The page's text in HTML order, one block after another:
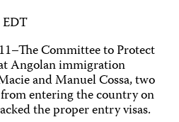
EDT
Committee to Protect
Angolan immigration
and Manuel Cossa, two
entering the country on
the proper entry visas.